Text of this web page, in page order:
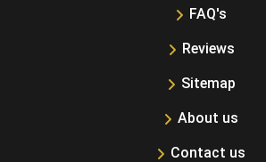
FAQ's
Reviews
Sitemap
About us
Contact us